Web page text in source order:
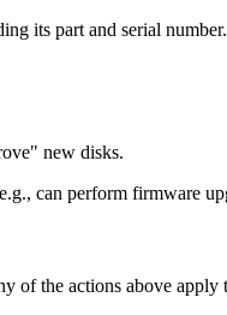
its part and serial number.
new disks.
can perform firmware
of the actions above apply